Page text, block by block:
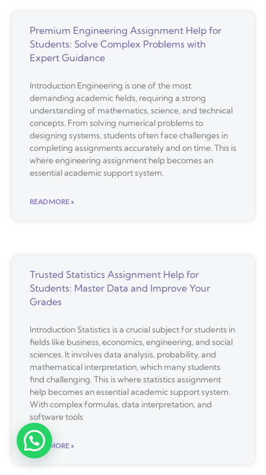
Premium Engineering Assignment Help for
Students: Solve Complex Problems with
Expert Guidance
Introduction Engineering is one of the most
demanding academic fields, requiring a strong
understanding of mathematics, science, and technical
concepts. From solving numerical problems to
designing systems, students often face challenges in
completing assignments accurately and on time. This is
where engineering assignment help becomes an
essential academic support system.
READ MORE »
Trusted Statistics Assignment Help for
Students: Master Data and Improve Your
Grades
Introduction Statistics is a crucial subject for students in
fields like business, economics, engineering, and social
sciences. It involves data analysis, probability, and
mathematical interpretation, which many students
find challenging. This is where statistics assignment
help becomes an essential academic support system.
With complex formulas, data interpretation, and
software tools
READ MORE »